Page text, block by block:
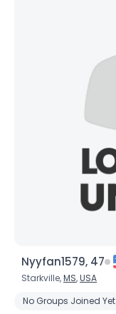
Nyyfan1579, 47
Starkville,MS,USA
No Groups Joined Yet